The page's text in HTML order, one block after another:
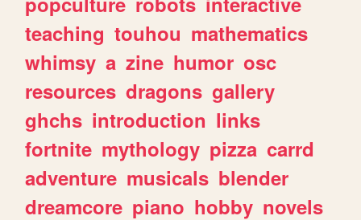
teaching touhou mathematics
whimsy a zine humor osc
resources dragons gallery
ghchs introduction links
fortnite mythology pizza carrd
adventure musicals blender
dreamcore piano hobby novels